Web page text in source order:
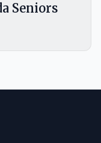
Seniors